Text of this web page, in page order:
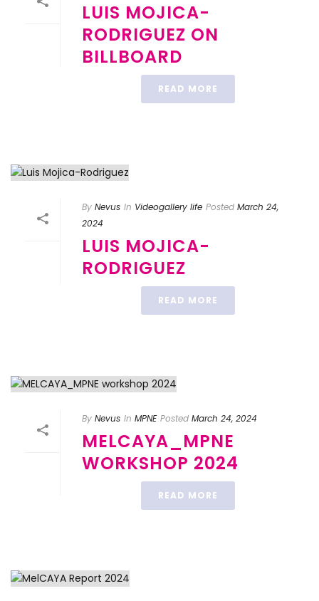
LUIS MOJICA-
RODRIGUEZ ON
BILLBOARD
READ MORE
By Nevus In Videogallery life Posted March 24,
2024
LUIS MOJICA-
RODRIGUEZ
READ MORE
By Nevus In MPNE Posted March 24, 2024
MELCAYA_MPNE
WORKSHOP 2024
READ MORE